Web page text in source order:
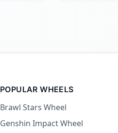
POPULAR WHEELS
Brawl Stars Wheel
Genshin Impact Wheel